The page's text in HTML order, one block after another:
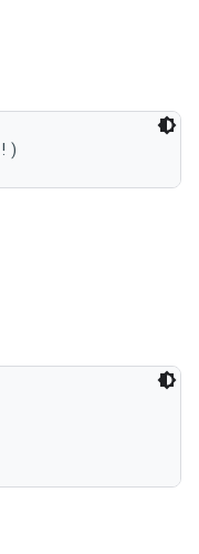
! )